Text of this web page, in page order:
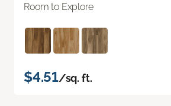
Room to Explore
$4.51/sq. ft.